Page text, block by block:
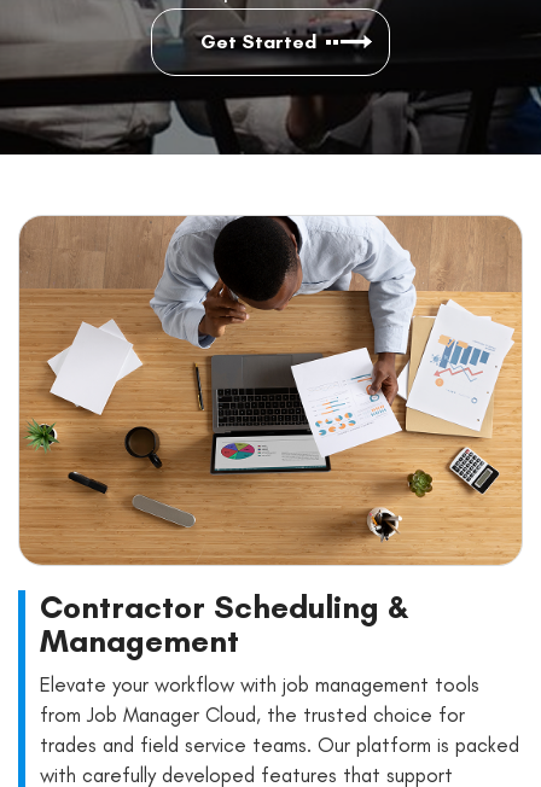
Get Started
Contractor Scheduling &
Management
Elevate your workflow with job management tools
from Job Manager Cloud, the trusted choice for
trades and field service teams. Our platform is packed
with carefully developed features that support